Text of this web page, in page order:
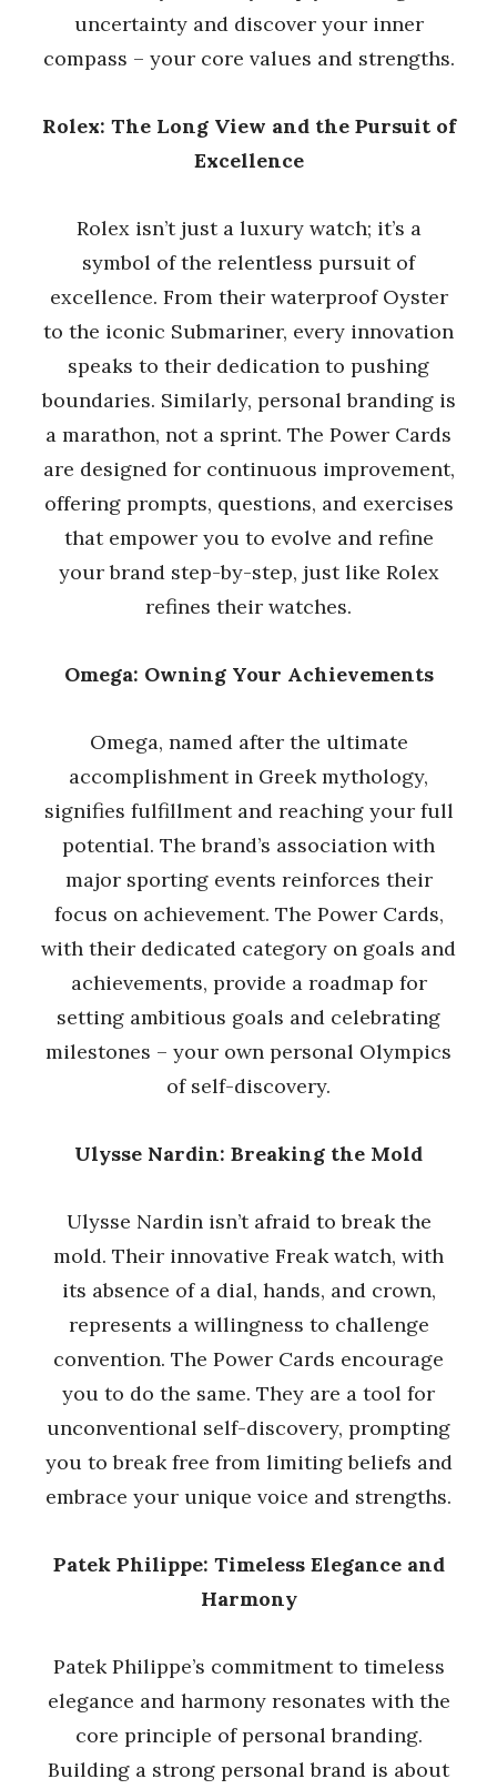
uncertainty and discover your inner
compass – your core values and strengths.
Rolex: The Long View and the Pursuit of
Excellence
Rolex isn’t just a luxury watch; it’s a
symbol of the relentless pursuit of
excellence. From their waterproof Oyster
to the iconic Submariner, every innovation
speaks to their dedication to pushing
boundaries. Similarly, personal branding is
a marathon, not a sprint. The Power Cards
are designed for continuous improvement,
offering prompts, questions, and exercises
that empower you to evolve and refine
your brand step-by-step, just like Rolex
refines their watches.
Omega: Owning Your Achievements
Omega, named after the ultimate
accomplishment in Greek mythology,
signifies fulfillment and reaching your full
potential. The brand’s association with
major sporting events reinforces their
focus on achievement. The Power Cards,
with their dedicated category on goals and
achievements, provide a roadmap for
setting ambitious goals and celebrating
milestones – your own personal Olympics
of self-discovery.
Ulysse Nardin: Breaking the Mold
Ulysse Nardin isn’t afraid to break the
mold. Their innovative Freak watch, with
its absence of a dial, hands, and crown,
represents a willingness to challenge
convention. The Power Cards encourage
you to do the same. They are a tool for
unconventional self-discovery, prompting
you to break free from limiting beliefs and
embrace your unique voice and strengths.
Patek Philippe: Timeless Elegance and
Harmony
Patek Philippe’s commitment to timeless
elegance and harmony resonates with the
core principle of personal branding.
Building a strong personal brand is about